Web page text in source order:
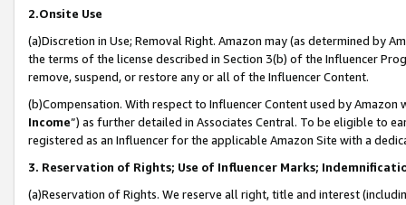
2.Onsite Use
(a)Discretion in Use; Removal Right. Amazon may (as determined by
the terms of the license described in Section 3(b) of the Influencer
remove, suspend, or restore any or all of the Influencer Content.
(b)Compensation. With respect to Influencer Content used by
Income”) as further detailed in Associates Central. To be eligible to
registered as an Influencer for the applicable Amazon Site with a
3. Reservation of Rights; Use of Influencer Marks;
(a)Reservation of Rights. We reserve all right, title and interest